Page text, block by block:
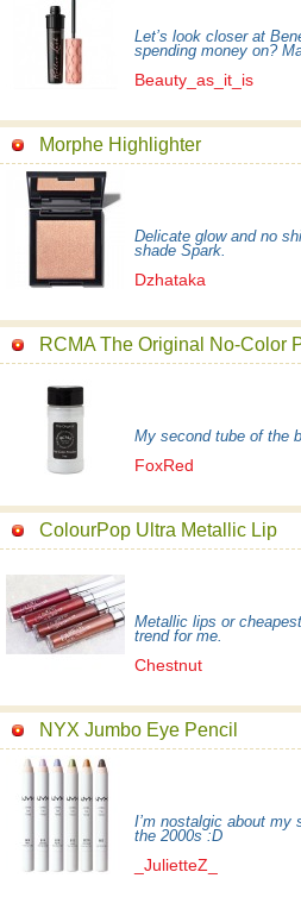
Let’s look closer at
spending money on?
Beauty_as_it_is
Morphe Highlighter
Delicate glow and no
shade Spark.
Dzhataka
RCMA The Original No-Color
My second tube of the
FoxRed
ColourPop Ultra Metallic Lip
Metallic lips or
trend for me.
Chestnut
NYX Jumbo Eye Pencil
I’m nostalgic about my
the 2000s :D
_JulietteZ_